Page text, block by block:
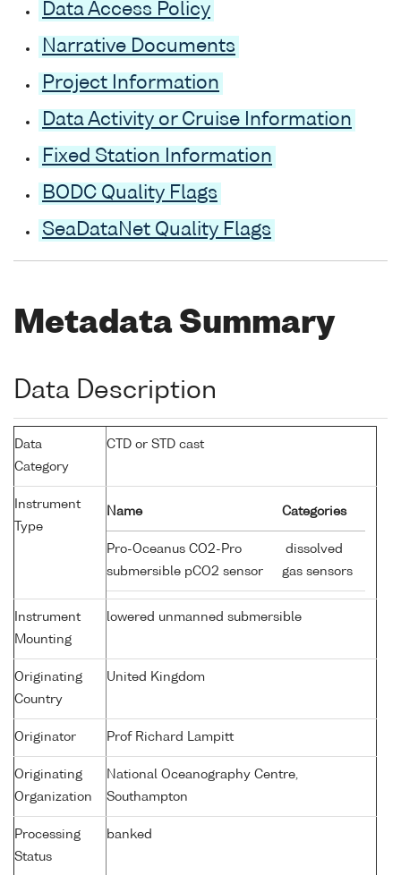
Data Access Policy
Narrative Documents
Project Information
Data Activity or Cruise Information
Fixed Station Information
BODC Quality Flags
SeaDataNet Quality Flags
Metadata Summary
Data Description
Data
Category
CTD or STD cast
Instrument
Type
Name Categories
Pro-Oceanus CO2-Pro
submersible pCO2 sensor
dissolved
gas sensors
Instrument
Mounting
lowered unmanned submersible
Originating
Country
United Kingdom
Originator Prof Richard Lampitt
Originating
Organization
National Oceanography Centre,
Southampton
Processing
Status
banked